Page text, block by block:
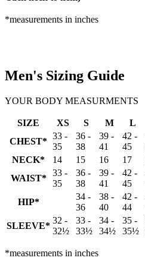
*measurements in inches
Men's Sizing Guide
YOUR BODY MEASURMENTS
SIZE XS S M L
CHEST*
33 -
35
36 -
38
39 -
41
42 -
45
NECK*
14 15 16 17
WAIST*
33 -
35
36 -
38
39 -
41
42 -
45
HIP*
34 -
36
38 -
40
42 -
44
SLEEVE*
32 -
32½
33 -
33½
34 -
34½
35 -
35½
*measurements in inches